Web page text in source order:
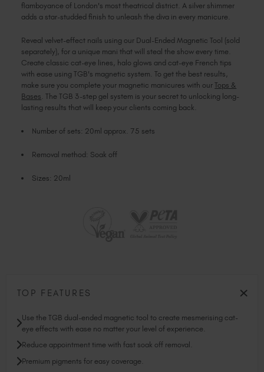
flamboyance of London's most theatrical district. A silver shimmer
adds a star-studded finish to unleash the diva in every manicure.
Reveal velvet-effect nails using our Dual-Ended Magnetic Tool (sold
separately), for a unique mani that will steal the show every time.
Create classic cat-eye lines, halo glows and cat-eye French tips
with ease using TGB's magnetic system. To get the best results,
make sure you complete your magnetic manicures with ourTops &
Bases . The TGB 3-step gel system is your secret to unlocking long-
lasting results that will keep your clients coming back.
Number of sets: 20ml approx. 75 sets
Removal method: Soak off
Sizes: 20ml
TOP FEATURES
Use the TGB dual-ended magnetic tool to create mesmerising cat-
eye effects with ease no matter your level of experience.
Reduce appointment time with fast soak off removal.
Premium pigments for easy coverage.